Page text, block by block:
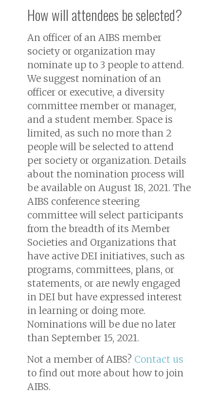
How will attendees be selected?
An officer of an AIBS member
society or organization may
nominate up to 3 people to attend.
We suggest nomination of an
officer or executive, a diversity
committee member or manager,
and a student member. Space is
limited, as such no more than 2
people will be selected to attend
per society or organization. Details
about the nomination process will
be available on August 18, 2021. The
AIBS conference steering
committee will select participants
from the breadth of its Member
Societies and Organizations that
have active DEI initiatives, such as
programs, committees, plans, or
statements, or are newly engaged
in DEI but have expressed interest
in learning or doing more.
Nominations will be due no later
than September 15, 2021.
Not a member of AIBS? Contact us
to find out more about how to join
AIBS.